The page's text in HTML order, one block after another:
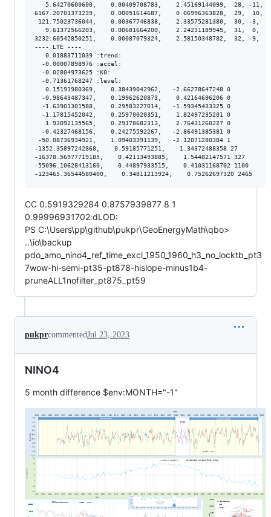
5.64270600600,    0.00409708783,    2.45169144099,  28, -11,
6167.20701373239,    0.00051614687,    0.06996363828,  29,  10,
121.75023736044,    0.00367746838,    2.33575281380,  30, -3,
9.61372566203,    0.00681664200,    2.24231189945,  31,  0,
3232.60542850251,    0.00087079324,    2.58150348782,  32, -9,
---- LTE ----
   0.01883711039 :trend:
  -0.00007898976 :accel:
  -0.02804973625 :K0:
  -0.71361768247 :level:
   0.15191980369,    0.38439042962,   -2.66278647248 0
  -0.98643487347,    0.19962620873,    0.42164696206 0
  -1.63901301588,    0.29583227014,   -1.59345433325 0
  -1.17815452042,    0.25970020351,    1.82497235201 0
   1.93092135565,    0.29178682313,    2.76431260227 0
  -0.42327468156,    0.24275592267,   -2.86491385381 0
-50.08736934921,    1.09403391139,   -2.12071280384 1
-1352.35897242868,    0.59185771251,    1.34372488358 27
-16378.56977719185,    0.42113493885,    1.54482147571 327
-55096.10628413160,    0.44897933515,    0.41031168702 1100
CC 0.5919329284 0.8757939877 8 1
0.99996931702:dLOD:
PS C:\Users\pp\github\pukpr\GeoEnergyMath\qbo>
..\io\backup
pdo_amo_nino4_ref_time_excl_1950_1960_h3_no_locktb_pt3
7wow-hi-semi-pt35-pt878-hislope-minus1b4-
pruneALL1nofilter_pt875_pt59
pukprcommentedJul 23, 2023
NINO4
5 month difference $env:MONTH="-1"